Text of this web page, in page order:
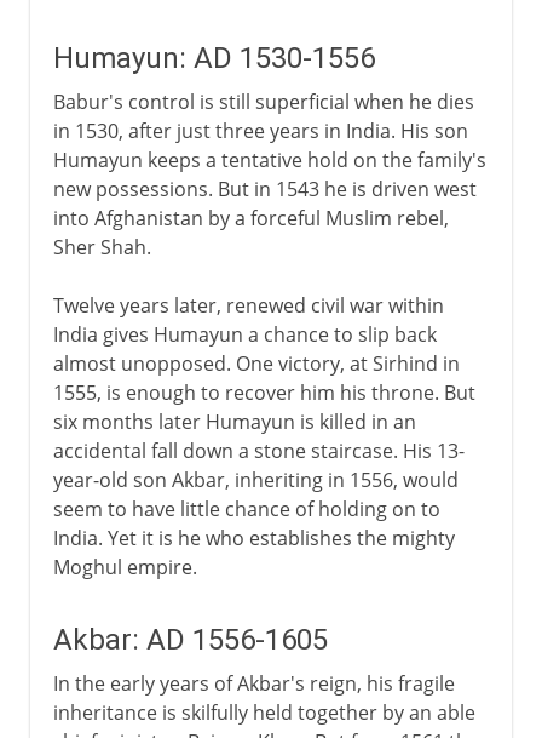
Humayun: AD 1530-1556
Babur's control is still superficial when he dies
in 1530, after just three years in India. His son
Humayun keeps a tentative hold on the family's
new possessions. But in 1543 he is driven west
into Afghanistan by a forceful Muslim rebel,
Sher Shah.
Twelve years later, renewed civil war within
India gives Humayun a chance to slip back
almost unopposed. One victory, at Sirhind in
1555, is enough to recover him his throne. But
six months later Humayun is killed in an
accidental fall down a stone staircase. His 13-
year-old son Akbar, inheriting in 1556, would
seem to have little chance of holding on to
India. Yet it is he who establishes the mighty
Moghul empire.
Akbar: AD 1556-1605
In the early years of Akbar's reign, his fragile
inheritance is skilfully held together by an able